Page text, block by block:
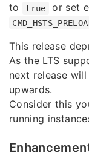
to true or set
This release
As the LTS
next release
upwards.
Consider this
running